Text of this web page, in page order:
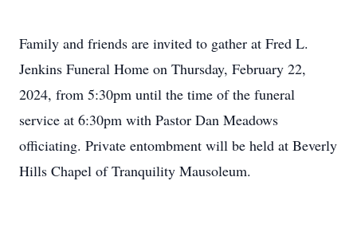
Family and friends are invited to gather at Fred L.
Jenkins Funeral Home on Thursday, February 22,
2024, from 5:30pm until the time of the funeral
service at 6:30pm with Pastor Dan Meadows
officiating. Private entombment will be held at Beverly
Hills Chapel of Tranquility Mausoleum.